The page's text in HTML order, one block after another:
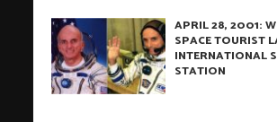
APRIL 28, 2001:
SPACE TOURIST
INTERNATIONAL
STATION